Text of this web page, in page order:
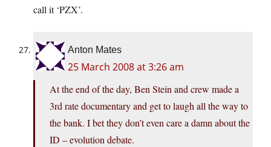
call it ‘PZX’.
Anton Mates
25 March 2008 at 3:26 am
At the end of the day, Ben Stein and crew made a
3rd rate documentary and get to laugh all the way to
the bank. I bet they don’t even care a damn about the
ID – evolution debate.